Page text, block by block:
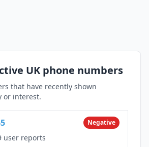
UK phone numbers
that have recently shown
or interest.
Negative
user reports